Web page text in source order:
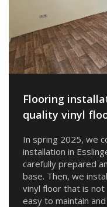
Flooring
quality vinyl
In spring 2025, we
installation in
carefully prepared
base. Then, we
vinyl floor that is not
easy to maintain